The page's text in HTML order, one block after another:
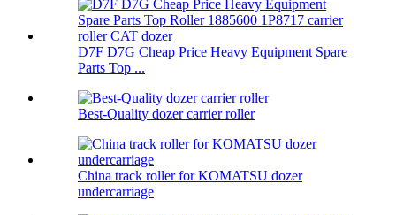
D7F D7G Cheap Price Heavy Equipment Spare
Parts Top ...
Best-Quality dozer carrier roller
China track roller for KOMATSU dozer
undercarriage